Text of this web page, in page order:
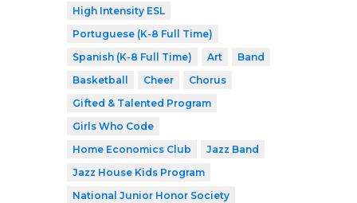
High Intensity ESL
Portuguese (K-8 Full Time)
Spanish (K-8 Full Time)
Art
Band
Basketball
Cheer
Chorus
Gifted & Talented Program
Girls Who Code
Home Economics Club
Jazz Band
Jazz House Kids Program
National Junior Honor Society